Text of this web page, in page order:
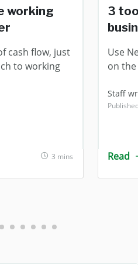
working
cash flow, just
to working
3 mins
3
Use
on
Staff
Read